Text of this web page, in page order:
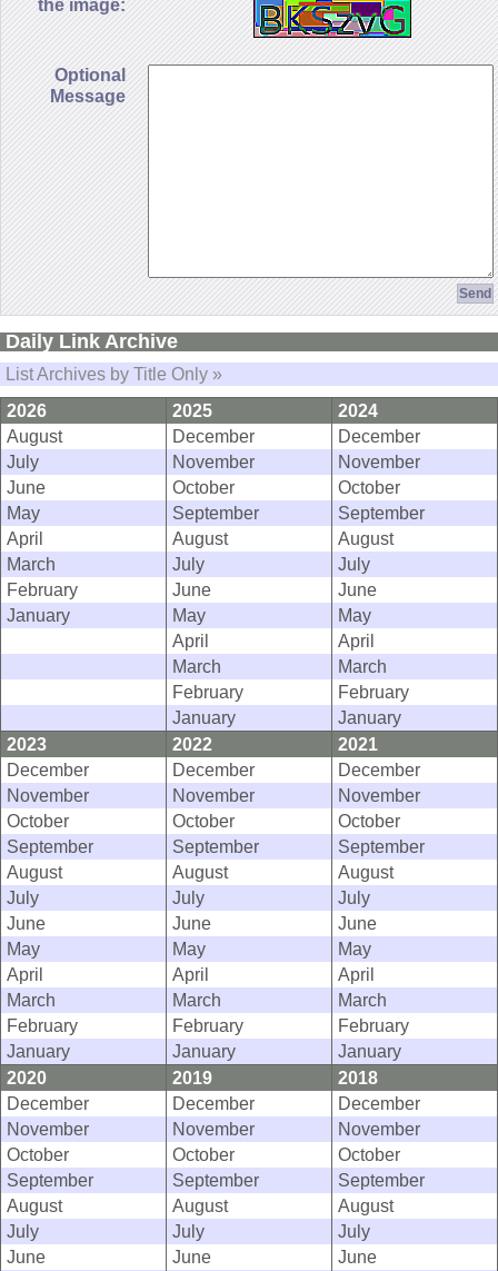
the image:
Optional
Message
Daily Link Archive
List Archives by Title Only »
2026
2025
2024
August
December
December
July
November
November
June
October
October
May
September
September
April
August
August
March
July
July
February
June
June
January
May
May
April
April
March
March
February
February
January
January
2023
2022
2021
December
December
December
November
November
November
October
October
October
September
September
September
August
August
August
July
July
July
June
June
June
May
May
May
April
April
April
March
March
March
February
February
February
January
January
January
2020
2019
2018
December
December
December
November
November
November
October
October
October
September
September
September
August
August
August
July
July
July
June
June
June